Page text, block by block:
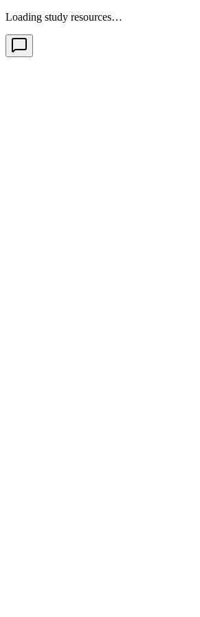
Loading study resources…